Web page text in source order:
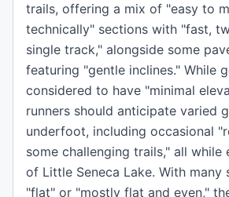
trails, offering a mix of "easy to
technically" sections with "fast,
single track," alongside some
featuring "gentle inclines." While
considered to have "minimal
runners should anticipate varied
underfoot, including occasional
some challenging trails," all while
of Little Seneca Lake. With many
"flat" or "mostly flat and even,"